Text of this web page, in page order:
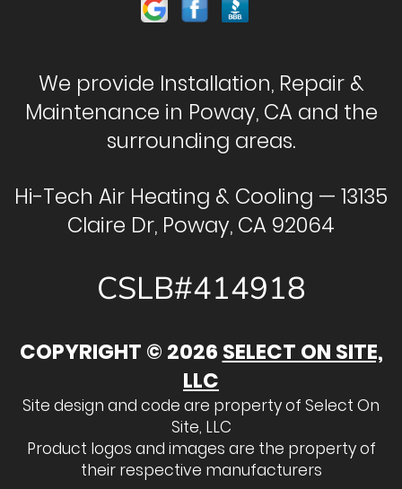
We provide Installation, Repair &
Maintenance in Poway, CA and the
surrounding areas.
Hi-Tech Air Heating & Cooling — 13135
Claire Dr, Poway, CA 92064
CSLB#414918
COPYRIGHT © 2026 SELECT ON SITE,
LLC
Site design and code are property of Select On
Site, LLC
Product logos and images are the property of
their respective manufacturers